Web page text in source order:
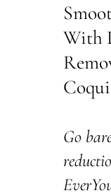
CONTACT US
BOOK NOW
With
Go